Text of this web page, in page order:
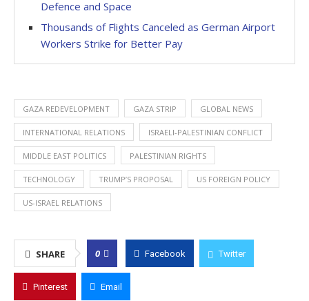
Defence and Space
Thousands of Flights Canceled as German Airport
Workers Strike for Better Pay
GAZA REDEVELOPMENT GAZA STRIP GLOBAL NEWS
INTERNATIONAL RELATIONS ISRAELI-PALESTINIAN CONFLICT
MIDDLE EAST POLITICS PALESTINIAN RIGHTS
TECHNOLOGY TRUMP’S PROPOSAL US FOREIGN POLICY
US-ISRAEL RELATIONS
SHARE 0 Facebook Twitter
Pinterest Email